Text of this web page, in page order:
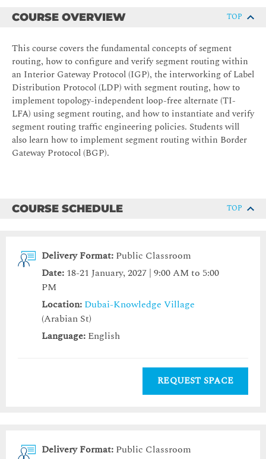
COURSE OVERVIEW TOP
This course covers the fundamental concepts of segment
routing, how to configure and verify segment routing within
an Interior Gateway Protocol (IGP), the interworking of Label
Distribution Protocol (LDP) with segment routing, how to
implement topology-independent loop-free alternate (TI-
LFA) using segment routing, and how to instantiate and verify
segment routing traffic engineering policies. Students will
also learn how to implement segment routing within Border
Gateway Protocol (BGP).
COURSE SCHEDULE TOP
Delivery Format: Public Classroom
Date: 18-21 January, 2027 | 9:00 AM to 5:00
PM
Location: Dubai-Knowledge Village
(Arabian St)
Language: English
REQUEST SPACE
Delivery Format: Public Classroom